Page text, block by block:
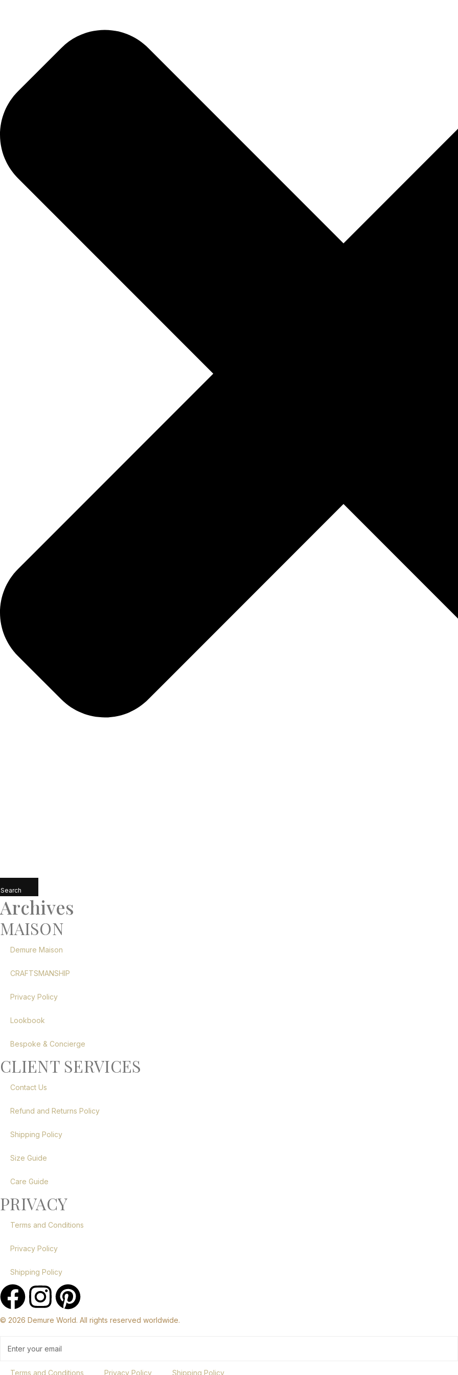
Search
Archives
MAISON
Demure Maison
CRAFTSMANSHIP
Privacy Policy
Lookbook
Bespoke & Concierge
CLIENT SERVICES
Contact Us
Refund and Returns Policy
Shipping Policy
Size Guide
Care Guide
PRIVACY
Terms and Conditions
Privacy Policy
Shipping Policy
© 2026 Demure World. All rights reserved worldwide.
Terms and Conditions Privacy Policy Shipping Policy